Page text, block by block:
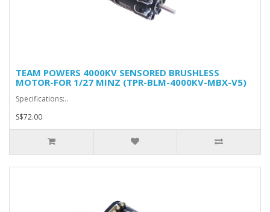
TEAM POWERS 4000KV SENSORED BRUSHLESS
MOTOR-FOR 1/27 MINZ (TPR-BLM-4000KV-MBX-V5)
Specifications:..
S$72.00